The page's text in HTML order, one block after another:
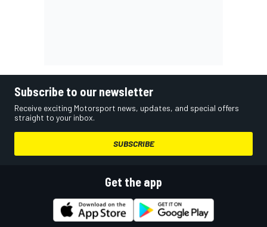
Subscribe to our newsletter
Receive exciting Motorsport news, updates, and special offers
straight to your inbox.
SUBSCRIBE
Get the app